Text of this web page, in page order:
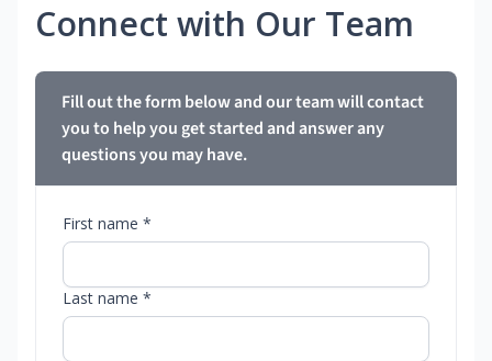
Connect with Our Team
Fill out the form below and our team will contact
you to help you get started and answer any
questions you may have.
First name *
Last name *